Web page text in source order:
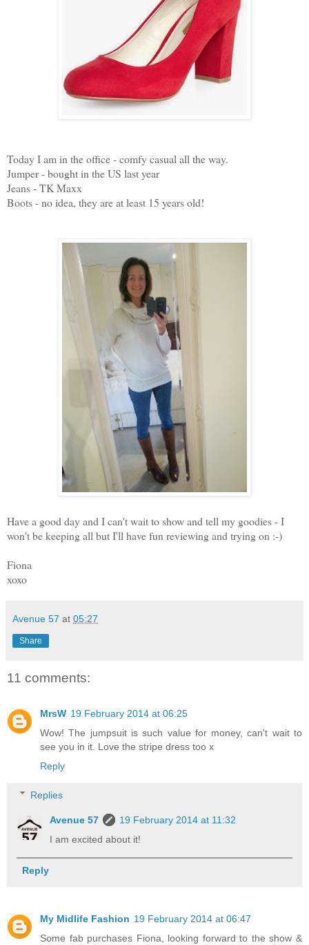
Today I am in the office - comfy casual all the way.
Jumper - bought in the US last year
Jeans - TK Maxx
Boots - no idea, they are at least 15 years old!
Have a good day and I can't wait to show and tell my goodies - I
won't be keeping all but I'll have fun reviewing and trying on :-)
Fiona
xoxo
Avenue 57 at 05:27
Share
11 comments:
MrsW 19 February 2014 at 06:25
Wow! The jumpsuit is such value for money, can't wait to
see you in it. Love the stripe dress too x
Reply
Replies
Avenue 57
19 February 2014 at 11:32
I am excited about it!
Reply
My Midlife Fashion 19 February 2014 at 06:47
Some fab purchases Fiona, looking forward to the show &